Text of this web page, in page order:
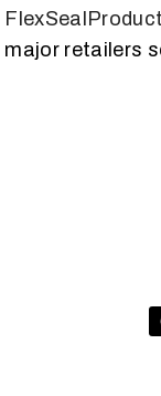
major retailers